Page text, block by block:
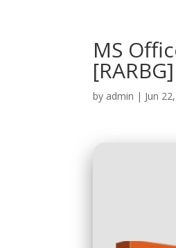
MS
[RARBG]
by admin | Jun